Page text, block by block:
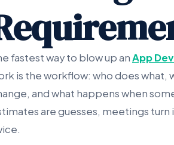
fastest way to blow up anApp
is the workflow: who does what,
and what happens when
are guesses, meetings